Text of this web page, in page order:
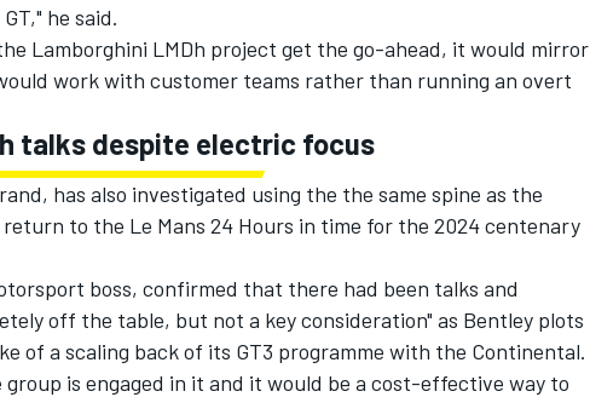
he said.
Lamborghini LMDh project get the go-ahead, it would mirror
work with customer teams rather than running an overt
talks despite electric focus
has also investigated using the the same spine as the
to the Le Mans 24 Hours in time for the 2024 centenary
boss, confirmed that there had been talks and
off the table, but not a key consideration" as Bentley plots
of a scaling back of its GT3 programme with the Continental.
group is engaged in it and it would be a cost-effective way to